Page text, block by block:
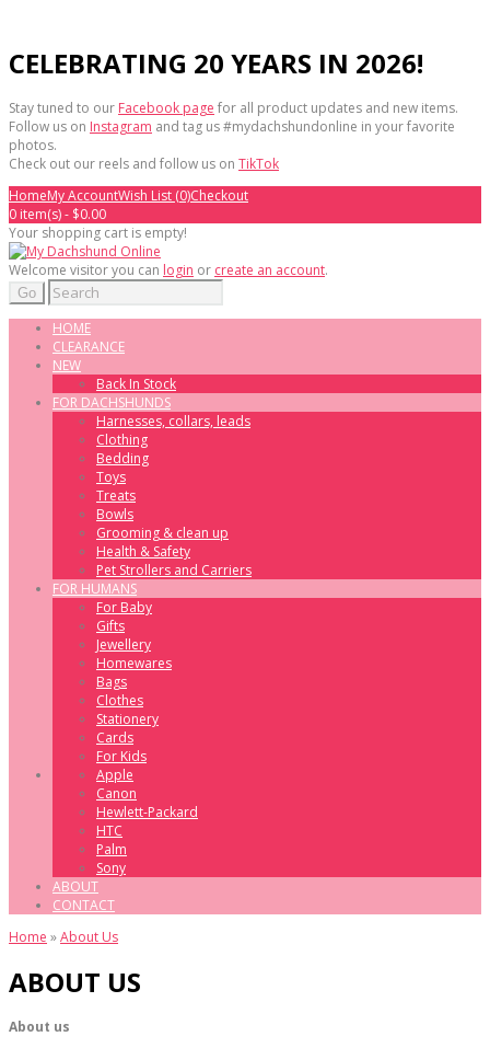
CELEBRATING 20 YEARS IN 2026!
Stay tuned to our Facebook page for all product updates and new items.
Follow us on Instagram and tag us #mydachshundonline in your favorite
photos.
Check out our reels and follow us on TikTok
HomeMy AccountWish List (0)Checkout
0 item(s) - $0.00
Your shopping cart is empty!
Welcome visitor you can login or create an account.
Go
HOME
CLEARANCE
NEW
Back In Stock
FOR DACHSHUNDS
Harnesses, collars, leads
Clothing
Bedding
Toys
Treats
Bowls
Grooming & clean up
Health & Safety
Pet Strollers and Carriers
FOR HUMANS
For Baby
Gifts
Jewellery
Homewares
Bags
Clothes
Stationery
Cards
For Kids
Apple
Canon
Hewlett-Packard
HTC
Palm
Sony
ABOUT
CONTACT
Home »About Us
ABOUT US
About us